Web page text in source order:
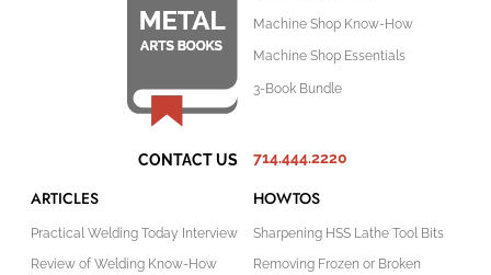
Machine Shop Know-How
Machine Shop Essentials
3-Book Bundle
CONTACT US 714.444.2220
ARTICLES
Practical Welding Today Interview
Review of Welding Know-How
HOWTOS
Sharpening HSS Lathe Tool Bits
Removing Frozen or Broken